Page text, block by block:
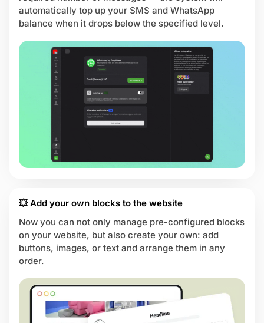
automatically top up your SMS and WhatsApp
balance when it drops below the specified level.
💥 Add your own blocks to the website
Now you can not only manage pre-configured blocks
on your website, but also create your own: add
buttons, images, or text and arrange them in any
order.